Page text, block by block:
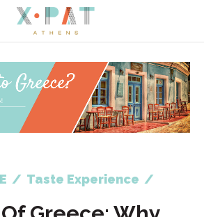
/ Taste Experience /